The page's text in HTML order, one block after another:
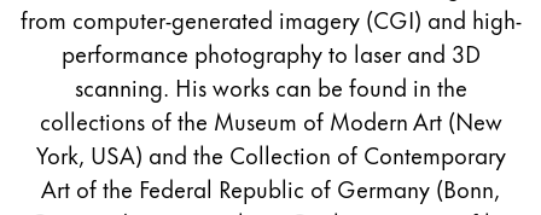
from computer-generated imagery (CGI) and high-
performance photography to laser and 3D
scanning. His works can be found in the
collections of the Museum of Modern Art (New
York, USA) and the Collection of Contemporary
Art of the Federal Republic of Germany (Bonn,